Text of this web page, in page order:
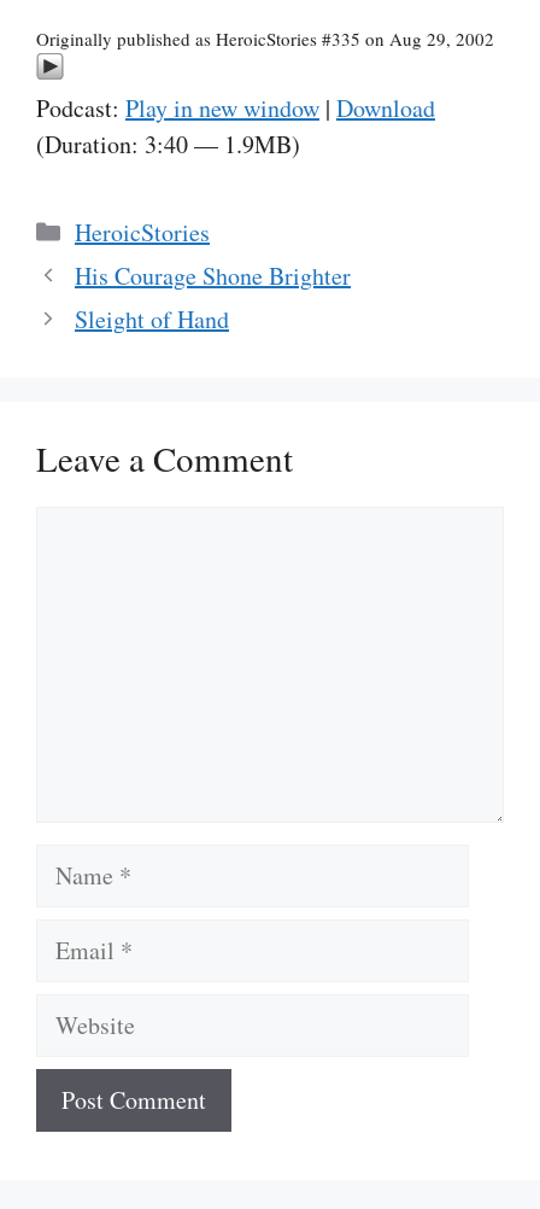
Originally published as HeroicStories #335 on Aug 29, 2002
Podcast: Play in new window | Download
(Duration: 3:40 — 1.9MB)
Categories
HeroicStories
His Courage Shone Brighter
Sleight of Hand
Leave a Comment
Name
Email
Website